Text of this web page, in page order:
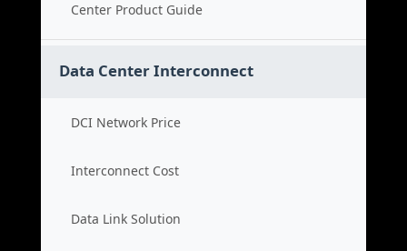
Center Product Guide
Data Center Interconnect
DCI Network Price
Interconnect Cost
Data Link Solution